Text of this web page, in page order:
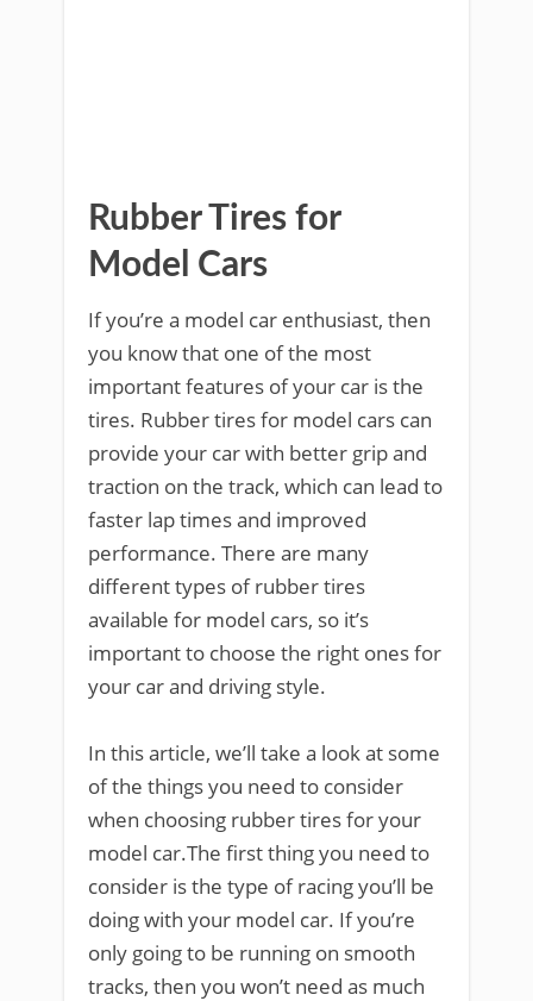
Rubber Tires for
Model Cars
If you’re a model car enthusiast, then
you know that one of the most
important features of your car is the
tires. Rubber tires for model cars can
provide your car with better grip and
traction on the track, which can lead to
faster lap times and improved
performance. There are many
different types of rubber tires
available for model cars, so it’s
important to choose the right ones for
your car and driving style.
In this article, we’ll take a look at some
of the things you need to consider
when choosing rubber tires for your
model car.The first thing you need to
consider is the type of racing you’ll be
doing with your model car. If you’re
only going to be running on smooth
tracks, then you won’t need as much